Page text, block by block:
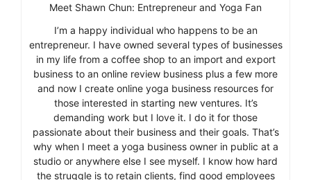
Meet Shawn Chun: Entrepreneur and Yoga Fan
I’m a happy individual who happens to be an
entrepreneur. I have owned several types of businesses
in my life from a coffee shop to an import and export
business to an online review business plus a few more
and now I create online yoga business resources for
those interested in starting new ventures. It’s
demanding work but I love it. I do it for those
passionate about their business and their goals. That’s
why when I meet a yoga business owner in public at a
studio or anywhere else I see myself. I know how hard
the struggle is to retain clients, find good employees